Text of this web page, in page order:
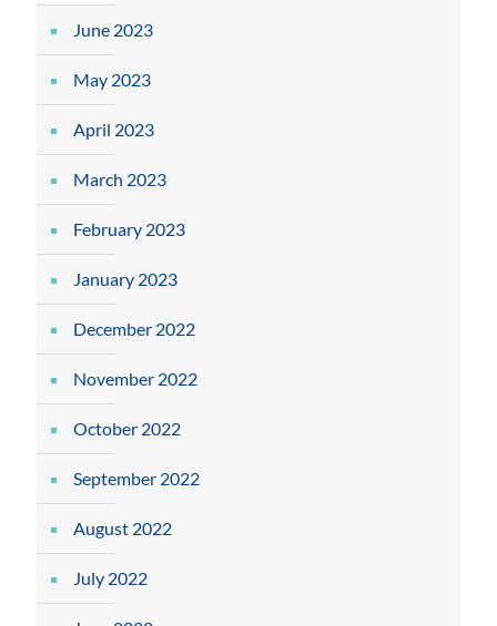
June 2023
May 2023
April 2023
March 2023
February 2023
January 2023
December 2022
November 2022
October 2022
September 2022
August 2022
July 2022